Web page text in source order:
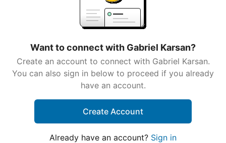
Want to connect with Gabriel Karsan?
Create an account to connect with Gabriel Karsan.
You can also sign in below to proceed if you already
have an account.
Create Account
Already have an account? Sign in